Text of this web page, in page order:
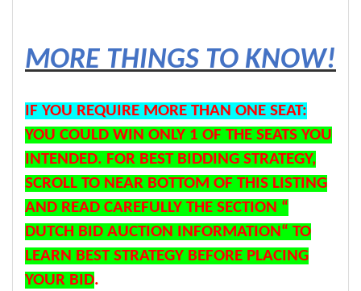
MORE THINGS TO KNOW!
IF YOU REQUIRE MORE THAN ONE SEAT:
YOU COULD WIN ONLY 1 OF THE SEATS YOU
INTENDED. FOR BEST BIDDING STRATEGY,
SCROLL TO NEAR BOTTOM OF THIS LISTING
AND READ CAREFULLY THE SECTION “
DUTCH BID AUCTION INFORMATION“ TO
LEARN BEST STRATEGY BEFORE PLACING
YOUR BID.